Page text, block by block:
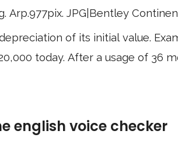
Arp.977pix. JPG|Bentley
of its initial value.
today. After a usage of 36
english voice checker